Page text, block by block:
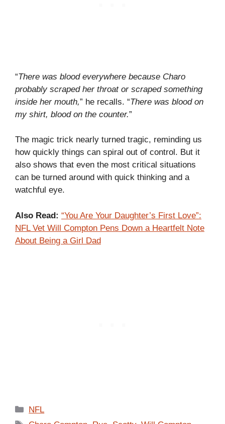
“There was blood everywhere because Charo
probably scraped her throat or scraped something
inside her mouth,” he recalls. “There was blood on
my shirt, blood on the counter.”
The magic trick nearly turned tragic, reminding us
how quickly things can spiral out of control. But it
also shows that even the most critical situations
can be turned around with quick thinking and a
watchful eye.
Also Read: “You Are Your Daughter’s First Love”:
NFL Vet Will Compton Pens Down a Heartfelt Note
About Being a Girl Dad
Categories
NFL